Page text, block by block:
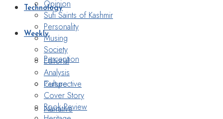
Technology
Weekly
Perception
Perspective
Narrative
Opinion
Sufi Saints of Kashmir
Personality
Musing
Society
Editorial
Analysis
Culture
Cover Story
Book Review